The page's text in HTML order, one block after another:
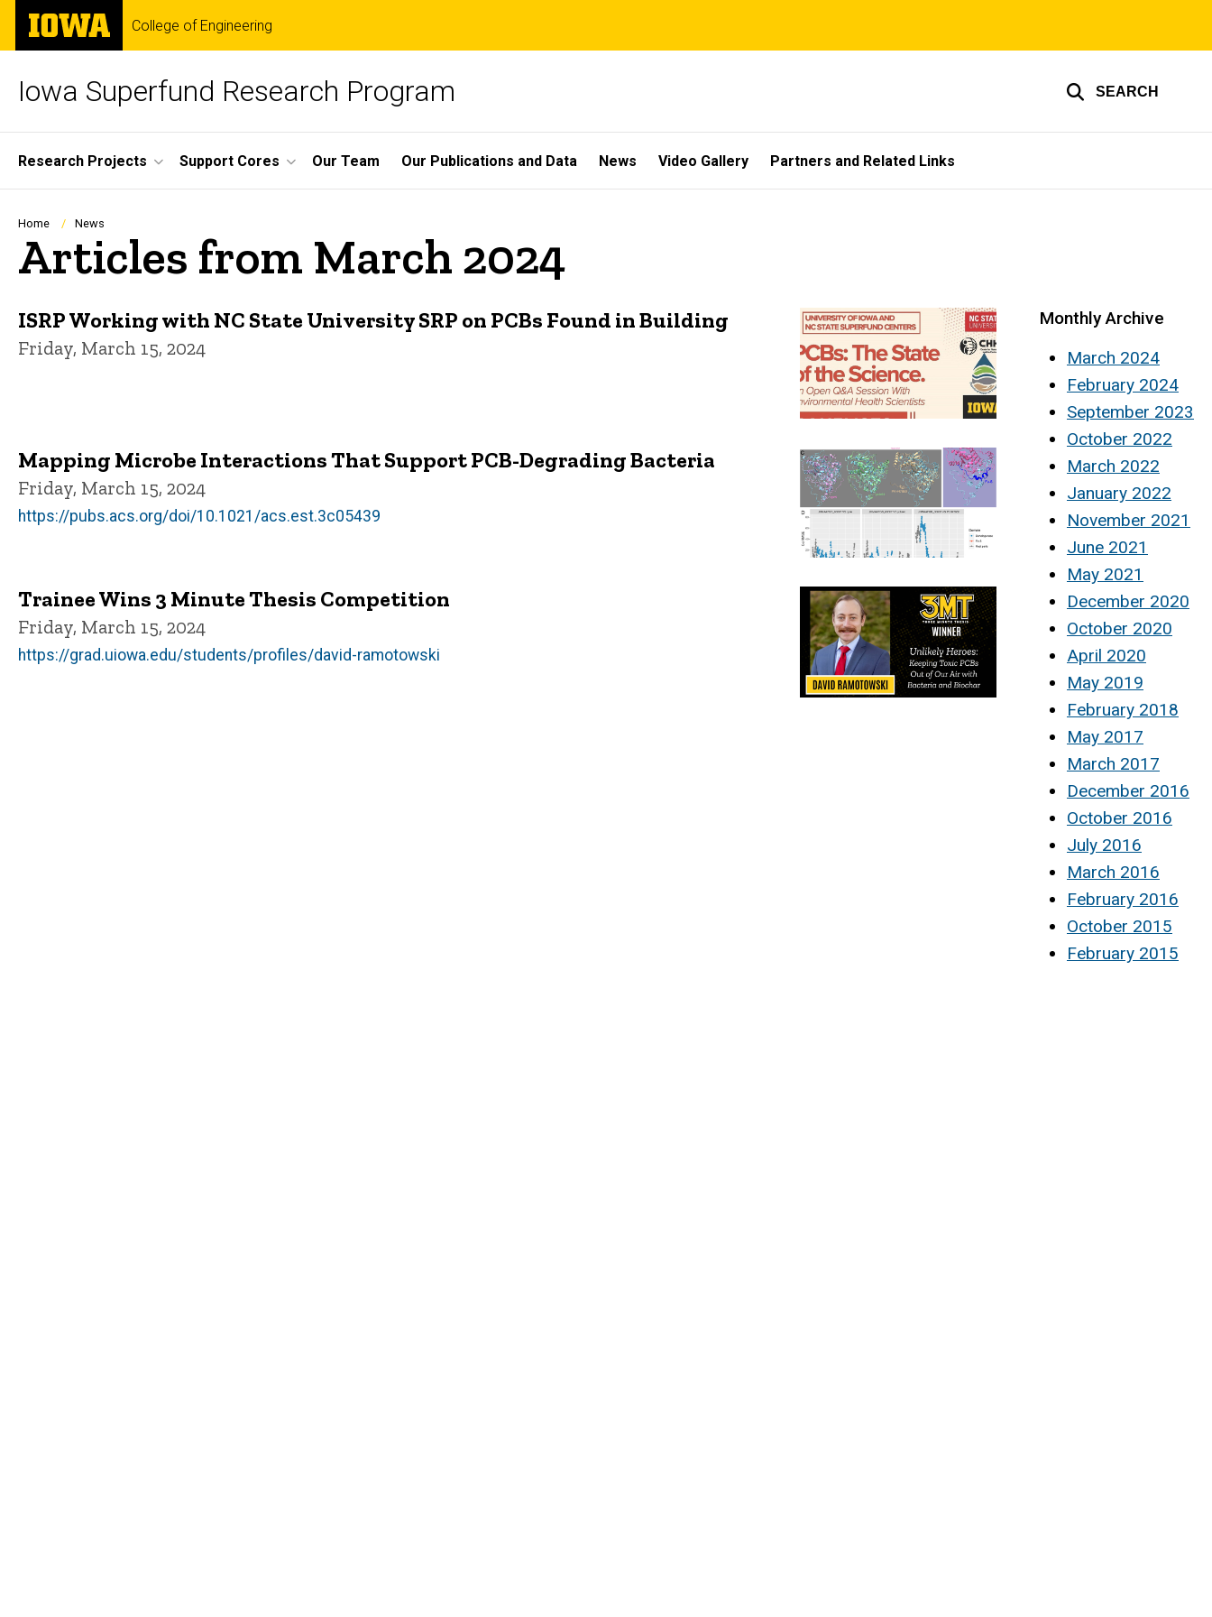
Skip
main
The
University
of
College of Engineering
Iowa Superfund Research Program SEARCH
Site
Main
Navigation
Research Projects Support Cores Our Team Our Publications and Data News Video Gallery Partners and Related Links
Breadcrumb
Home News
Articles from March 2024
ISRP Working with NC State University SRP on PCBs Found in Building
Friday, March 15, 2024
Mapping Microbe Interactions That Support PCB-Degrading Bacteria
Friday, March 15, 2024
https://pubs.acs.org/doi/10.1021/acs.est.3c05439
Trainee Wins 3 Minute Thesis Competition
Friday, March 15, 2024
https://grad.uiowa.edu/students/profiles/david-ramotowski
Monthly Archive
March 2024
February 2024
September 2023
October 2022
March 2022
January 2022
November 2021
June 2021
May 2021
December 2020
October 2020
April 2020
May 2019
February 2018
May 2017
March 2017
December 2016
October 2016
July 2016
March 2016
February 2016
October 2015
February 2015